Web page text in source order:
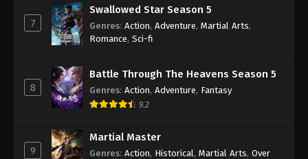
7
Swallowed Star Season 5
Genres: Action, Adventure, Martial Arts,
Romance, Sci-fi
8
Battle Through The Heavens Season 5
Genres: Action, Adventure, Fantasy
9.2
9
Martial Master
Genres: Action, Historical , Martial Arts, Over